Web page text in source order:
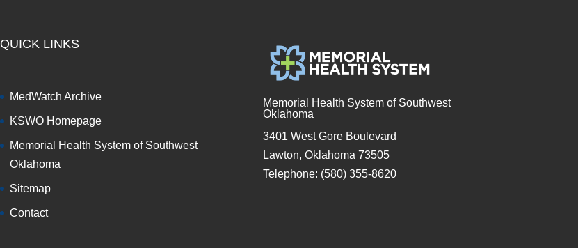
QUICK LINKS
MedWatch Archive
KSWO Homepage
Memorial Health System of Southwest
Oklahoma
Sitemap
Contact
Memorial Health System of Southwest
Oklahoma
3401 West Gore Boulevard
Lawton, Oklahoma 73505
Telephone: (580) 355-8620